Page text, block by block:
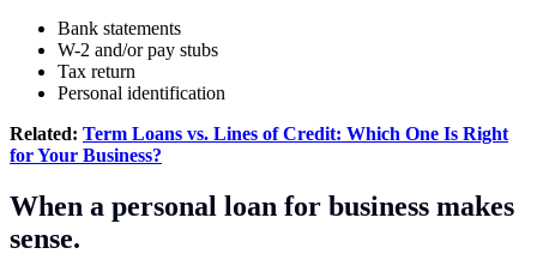
Bank statements
W-2 and/or pay stubs
Tax return
Personal identification
Related: Term Loans vs. Lines of Credit: Which One Is Right
for Your Business?
When a personal loan for business makes
sense.